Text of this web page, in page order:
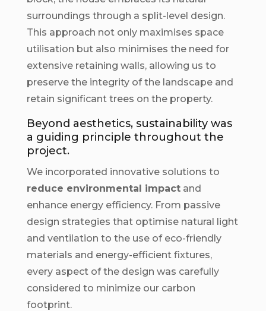
surroundings through a split-level design.
This approach not only maximises space
utilisation but also minimises the need for
extensive retaining walls, allowing us to
preserve the integrity of the landscape and
retain significant trees on the property.
Beyond aesthetics, sustainability was
a guiding principle throughout the
project.
We incorporated innovative solutions to
reduce environmental impactand
enhance energy efficiency. From passive
design strategies that optimise natural light
and ventilation to the use of eco-friendly
materials and energy-efficient fixtures,
every aspect of the design was carefully
considered to minimize our carbon
footprint.